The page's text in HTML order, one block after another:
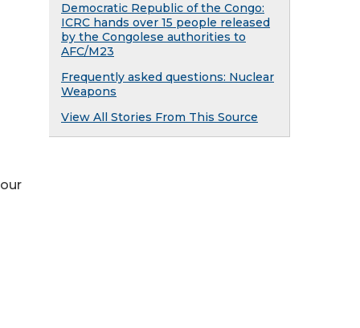
Democratic Republic of the Congo:
ICRC hands over 15 people released
by the Congolese authorities to
AFC/M23
Frequently asked questions: Nuclear
Weapons
View All Stories From This Source